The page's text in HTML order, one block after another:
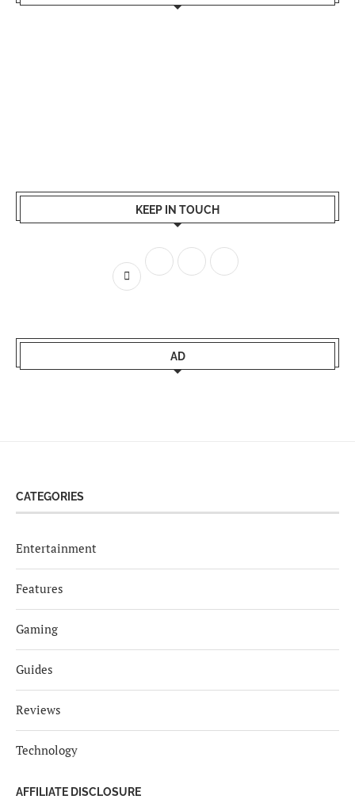
KEEP IN TOUCH
AD
CATEGORIES
Entertainment
Features
Gaming
Guides
Reviews
Technology
AFFILIATE DISCLOSURE